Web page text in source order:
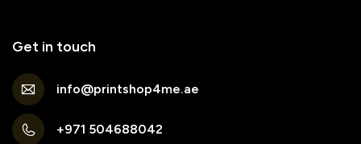
Get in touch
info@printshop4me.ae
+971 504688042